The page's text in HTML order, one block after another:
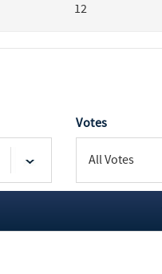
12
Votes